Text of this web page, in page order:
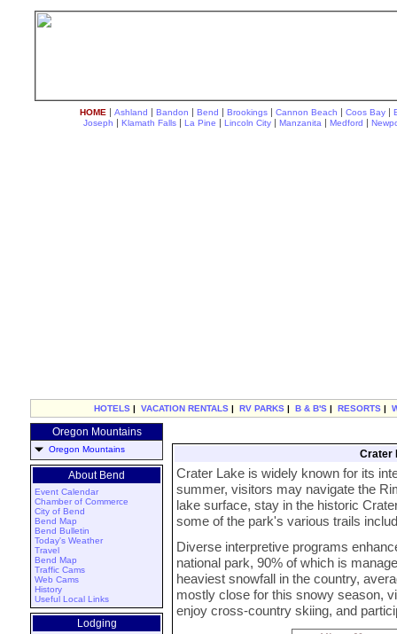
HOME | Ashland | Bandon | Bend | Brookings | Cannon Beach | Coos Bay |
Joseph | Klamath Falls | La Pine | Lincoln City | Manzanita | Medford |
HOTELS | VACATION RENTALS | RV PARKS | B & B'S | RESORTS |
Oregon Mountains
Oregon Mountains
About Bend
Event Calendar
Chamber of Commerce
City of Bend
Bend Map
Bend Bulletin
Today's Weather
Travel
Bend Map
Traffic Cams
Web Cams
History
Useful Local Links
Lodging
Crater
Crater Lake is widely known for its
summer, visitors may navigate the
lake surface, stay in the historic
some of the park's various trails
Diverse interpretive programs
national park, 90% of which is
heaviest snowfall in the country,
mostly close for this snowy season,
enjoy cross-country skiing, and